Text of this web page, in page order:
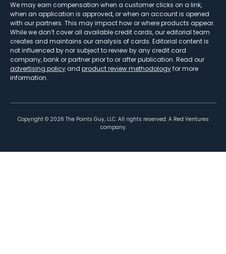
We may earn compensation when a customer clicks on a link,
when an application is approved, or when an account is opened
with our partners. This may impact how or where products appear.
While we don’t cover all available credit cards, our editorial team
creates and maintains our analysis of cards. Editorial content is
not influenced by nor subject to review by any credit card
company, bank or partner prior to or after publication. Read our
advertising policy and product review methodologyfor more
information.
Copyright © 2026 The Points Guy, LLC. All rights reserved. A Red Ventures
company.